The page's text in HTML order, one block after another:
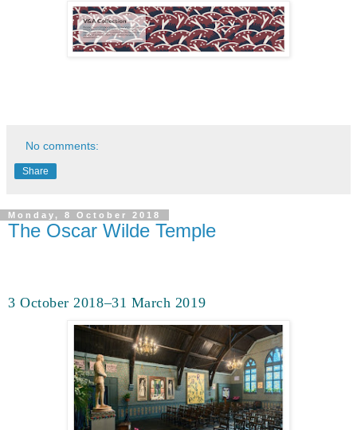
No comments:
Share
Monday, 8 October 2018
The Oscar Wilde Temple
3 October 2018–31 March 2019